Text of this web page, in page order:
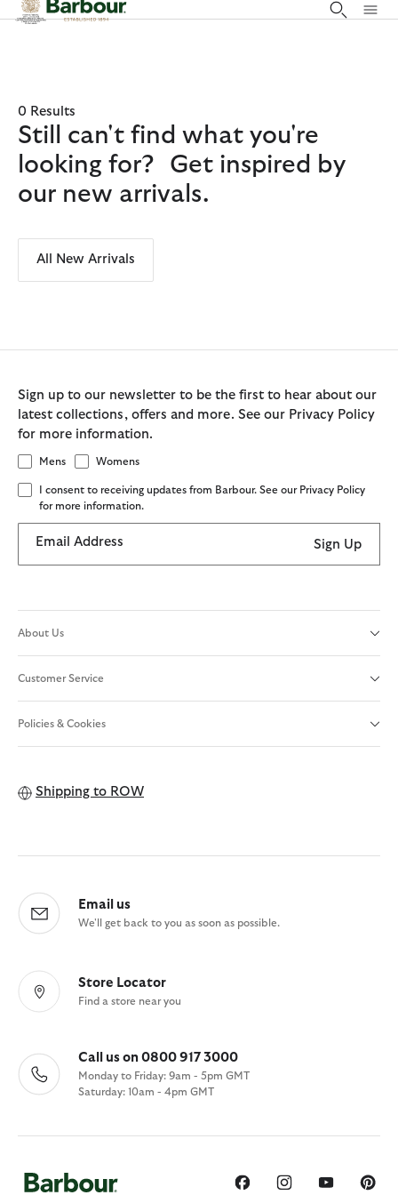
Click to view our Accessibility Statement
0 Results
Still can't find what you're
looking for? Get inspired by
our new arrivals.
All New Arrivals
Sign up to our newsletter to be the first to hear about our
latest collections, offers and more. See our Privacy Policy
for more information.
Mens Womens
I consent to receiving updates from Barbour. See our Privacy Policy
for more information.
Email Address Sign Up
About Us
Customer Service
Policies & Cookies
Shipping to ROW
Email us
We'll get back to you as soon as possible.
Store Locator
Find a store near you
Call us on 0800 917 3000
Monday to Friday: 9am - 5pm GMT
Saturday: 10am - 4pm GMT